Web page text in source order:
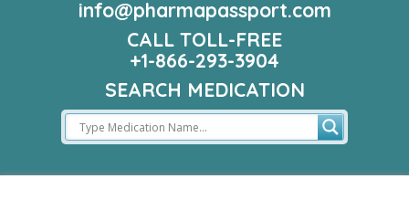
info@pharmapassport.com
CALL TOLL-FREE
+1-866-293-3904
SEARCH MEDICATION